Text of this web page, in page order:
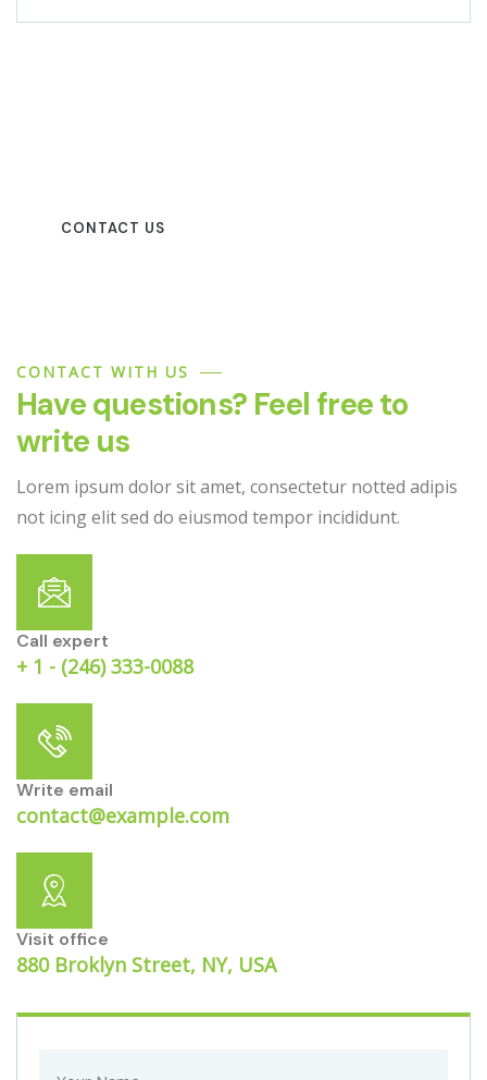
CONTACT US
CONTACT WITH US
Have questions? Feel free to
write us
Lorem ipsum dolor sit amet, consectetur notted adipis
not icing elit sed do eiusmod tempor incididunt.
Call expert
+ 1 - (246) 333-0088
Write email
contact@example.com
Visit office
880 Broklyn Street, NY, USA